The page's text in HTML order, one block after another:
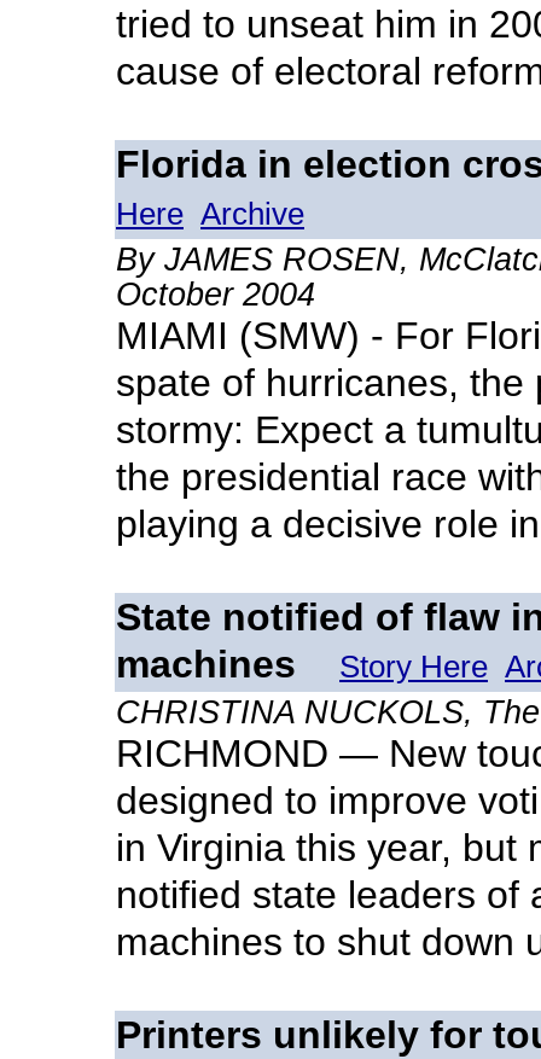
tried to unseat him in
cause of electoral
Florida in election
Here Archive
By JAMES ROSEN,
October 2004
MIAMI (SMW) - For
spate of hurricanes,
stormy: Expect a
the presidential race
playing a decisive role
State notified of flaw
machines
Story Here
CHRISTINA NUCKOLS,
RICHMOND — New
designed to improve
in Virginia this year, but
notified state leaders of
machines to shut down
Printers unlikely for